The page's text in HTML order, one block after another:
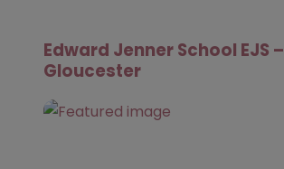
Edward Jenner School EJS –
Gloucester